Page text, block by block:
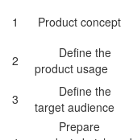
1 Product concept
2
Define the
product usage
3
Define the
target audience
Prepare
Fluent 2
Tailwind CSS
Fluent 2 High
Contrast